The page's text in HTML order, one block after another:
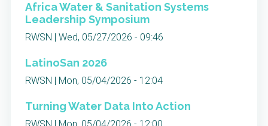
Africa Water & Sanitation Systems
Leadership Symposium
RWSN | Wed, 05/27/2026 - 09:46
LatinoSan 2026
RWSN | Mon, 05/04/2026 - 12:04
Turning Water Data Into Action